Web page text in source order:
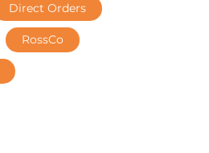
Direct Orders
RossCo